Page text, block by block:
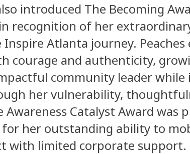
introduced The Becoming
in recognition of her
Atlanta journey. Peaches
courage and authenticity,
community leader while
her vulnerability,
Catalyst Award was
for her outstanding ability to
with limited corporate support.